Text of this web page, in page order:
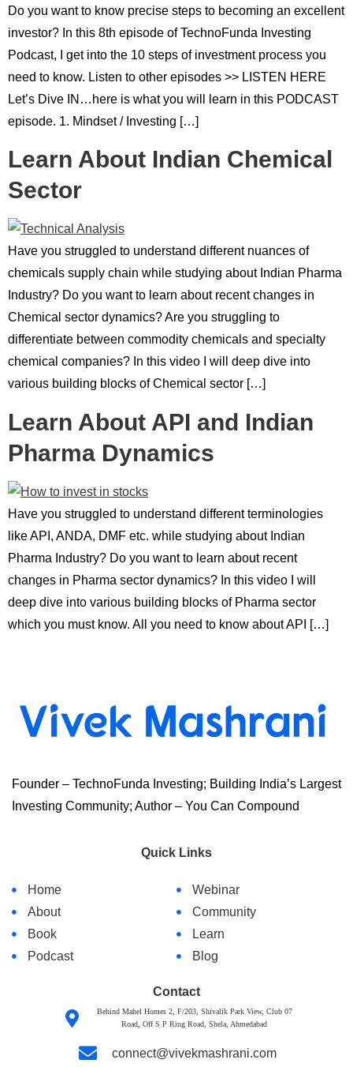
Do you want to know precise steps to becoming an excellent
investor? In this 8th episode of TechnoFunda Investing
Podcast, I get into the 10 steps of investment process you
need to know. Listen to other episodes >> LISTEN HERE
Let’s Dive IN…here is what you will learn in this PODCAST
episode. 1. Mindset / Investing […]
Learn About Indian Chemical
Sector
Have you struggled to understand different nuances of
chemicals supply chain while studying about Indian Pharma
Industry? Do you want to learn about recent changes in
Chemical sector dynamics? Are you struggling to
differentiate between commodity chemicals and specialty
chemical companies? In this video I will deep dive into
various building blocks of Chemical sector […]
Learn About API and Indian
Pharma Dynamics
Have you struggled to understand different terminologies
like API, ANDA, DMF etc. while studying about Indian
Pharma Industry? Do you want to learn about recent
changes in Pharma sector dynamics? In this video I will
deep dive into various building blocks of Pharma sector
which you must know. All you need to know about API […]
Founder – TechnoFunda Investing; Building India’s Largest
Investing Community; Author – You Can Compound
Quick Links
Home
About
Book
Podcast
Webinar
Community
Learn
Blog
Contact
Behind Mahel Homes 2, F/203, Shivalik Park View, Club 07
Road, Off S P Ring Road, Shela, Ahmedabad
connect@vivekmashrani.com